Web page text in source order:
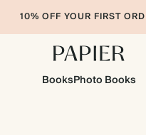
10% OFF YOUR FIRST
BooksPhoto Books